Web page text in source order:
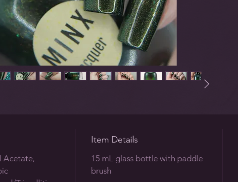
Acetate,
Item Details
15 mL glass bottle with paddle
brush